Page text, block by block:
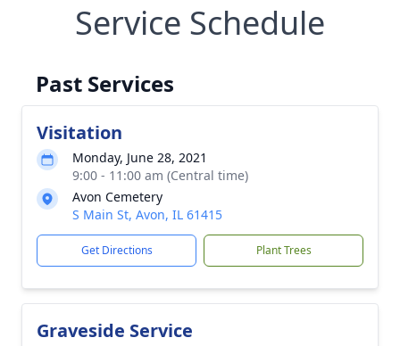
Service Schedule
Past Services
Visitation
Monday, June 28, 2021
9:00 - 11:00 am (Central time)
Avon Cemetery
S Main St, Avon, IL 61415
Get Directions Plant Trees
Graveside Service